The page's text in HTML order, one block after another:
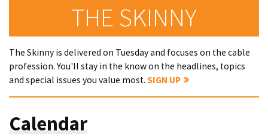
THE SKINNY
The Skinny is delivered on Tuesday and focuses on the cable
profession. You'll stay in the know on the headlines, topics
and special issues you value most. SIGN UP
Calendar